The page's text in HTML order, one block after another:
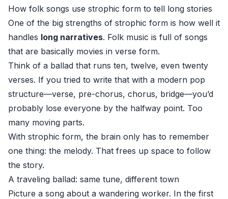
How folk songs use strophic form to tell long stories
One of the big strengths of strophic form is how well it
handles long narratives. Folk music is full of songs
that are basically movies in verse form.
Think of a ballad that runs ten, twelve, even twenty
verses. If you tried to write that with a modern pop
structure—verse, pre-chorus, chorus, bridge—you’d
probably lose everyone by the halfway point. Too
many moving parts.
With strophic form, the brain only has to remember
one thing: the melody. That frees up space to follow
the story.
A traveling ballad: same tune, different town
Picture a song about a wandering worker. In the first